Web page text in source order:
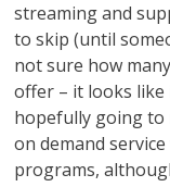
streaming and
to skip (until
not sure how
offer – it looks like
hopefully going
on demand
programs,